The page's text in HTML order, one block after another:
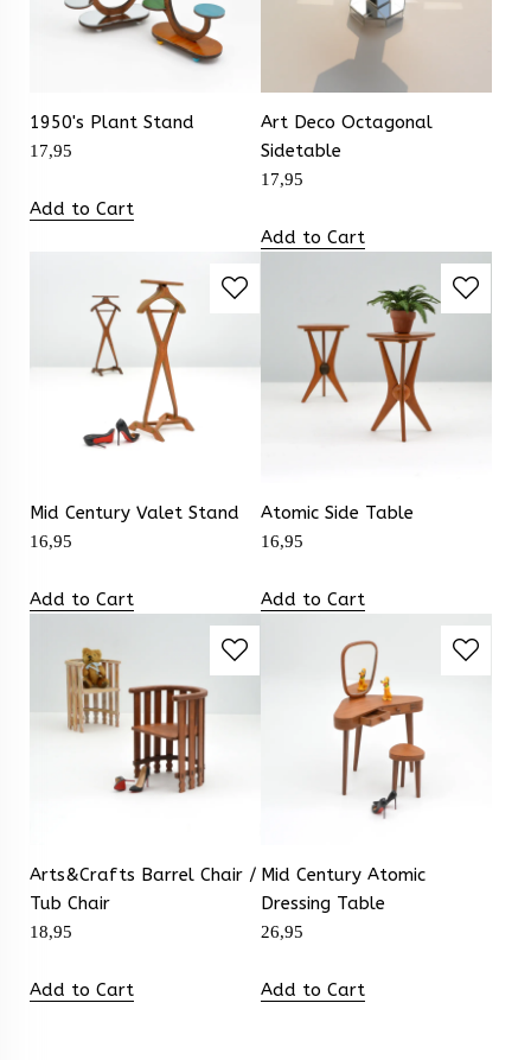
1950's Plant Stand
17,95
Add to Cart
Art Deco Octagonal
Sidetable
17,95
Add to Cart
Mid Century Valet Stand
16,95
Add to Cart
Atomic Side Table
16,95
Add to Cart
Arts&Crafts Barrel Chair /
Tub Chair
18,95
Add to Cart
Mid Century Atomic
Dressing Table
26,95
Add to Cart